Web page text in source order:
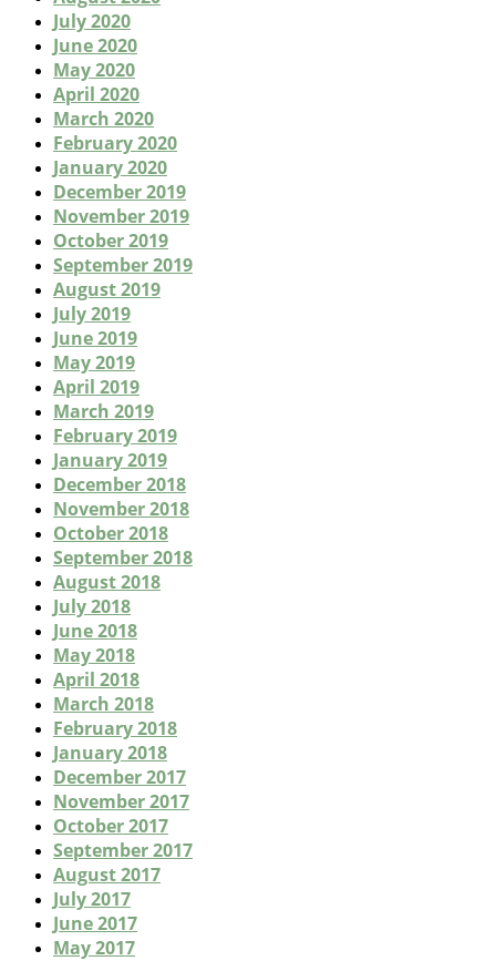
July 2020
June 2020
May 2020
April 2020
March 2020
February 2020
January 2020
December 2019
November 2019
October 2019
September 2019
August 2019
July 2019
June 2019
May 2019
April 2019
March 2019
February 2019
January 2019
December 2018
November 2018
October 2018
September 2018
August 2018
July 2018
June 2018
May 2018
April 2018
March 2018
February 2018
January 2018
December 2017
November 2017
October 2017
September 2017
August 2017
July 2017
June 2017
May 2017